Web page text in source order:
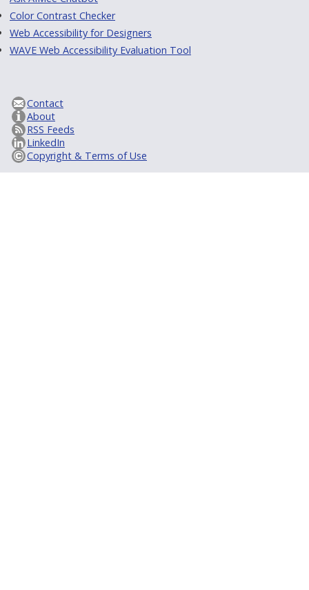
Color Contrast Checker
Web Accessibility for Designers
WAVE Web Accessibility Evaluation Tool
Contact
About
RSS Feeds
LinkedIn
Copyright & Terms of Use